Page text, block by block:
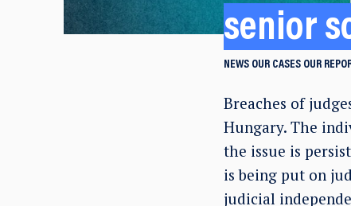
senior
NEWS OUR CASES OUR
Breaches of
Hungary. The
the issue is
is being put on
judicial